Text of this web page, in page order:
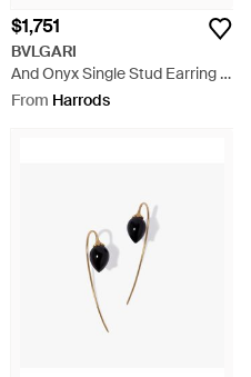
$1,751
BVLGARI
And Onyx Single Stud Earring -
Black
From Harrods